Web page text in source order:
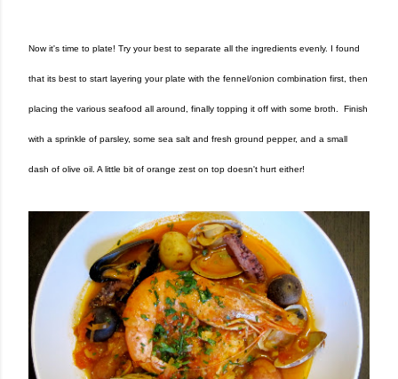
Now it's time to plate! Try your best to separate all the ingredients evenly. I found
that its best to start layering your plate with the fennel/onion combination first, then
placing the various seafood all around, finally topping it off with some broth. Finish
with a sprinkle of parsley, some sea salt and fresh ground pepper, and a small
dash of olive oil. A little bit of orange zest on top doesn't hurt either!